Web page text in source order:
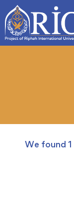
We found 1